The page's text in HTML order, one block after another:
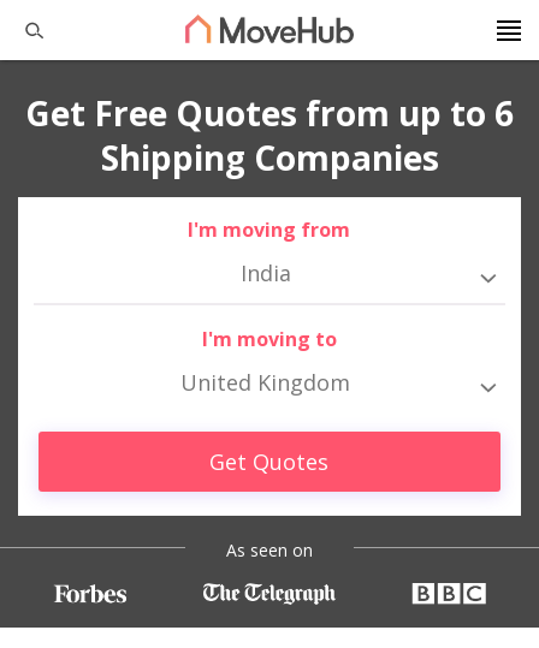
Get Free Quotes from up to 6
Shipping Companies
I'm moving from
India
I'm moving to
United Kingdom
Get Quotes
As seen on